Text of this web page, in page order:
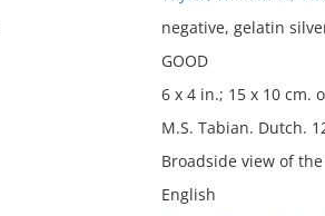
negative, gelatin
GOOD
6 x 4 in.; 15 x 10 cm.
M.S. Tabian. Dutch.
Broadside view of
English